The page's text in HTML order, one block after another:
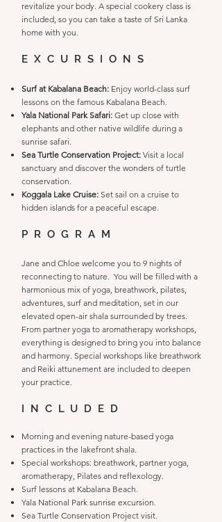
revitalize your body. A special cookery class is
included, so you can take a taste of Sri Lanka
home with you.
EXCURSIONS
Surf at Kabalana Beach: Enjoy world-class surf
lessons on the famous Kabalana Beach.
Yala National Park Safari: Get up close with
elephants and other native wildlife during a
sunrise safari.
Sea Turtle Conservation Project: Visit a local
sanctuary and discover the wonders of turtle
conservation.
Koggala Lake Cruise: Set sail on a cruise to
hidden islands for a peaceful escape.
PROGRAM
Jane and Chloe welcome you to 9 nights of
reconnecting to nature. You will be filled with a
harmonious mix of yoga, breathwork, pilates,
adventures, surf and meditation, set in our
elevated open-air shala surrounded by trees.
From partner yoga to aromatherapy workshops,
everything is designed to bring you into balance
and harmony. Special workshops like breathwork
and Reiki attunement are included to deepen
your practice.
INCLUDED
Morning and evening nature-based yoga
practices in the lakefront shala.
Special workshops: breathwork, partner yoga,
aromatherapy, Pilates and reflexology.
Surf lessons at Kabalana Beach.
Yala National Park sunrise excursion.
Sea Turtle Conservation Project visit.